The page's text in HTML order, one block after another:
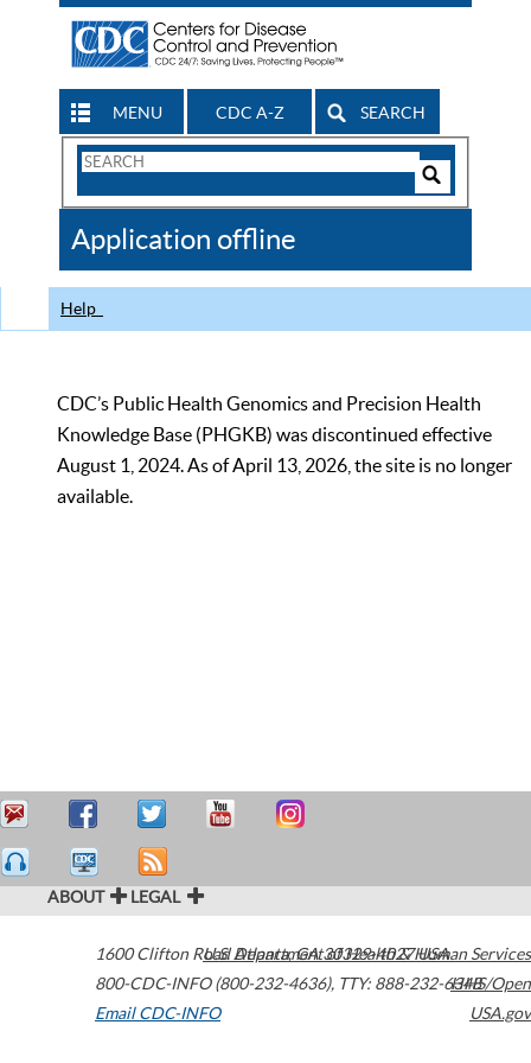
MENU CDC A-Z SEARCH
Search
CDC
Application offline
Help
CDC’s Public Health Genomics and Precision Health
Knowledge Base (PHGKB) was discontinued effective
August 1, 2024. As of April 13, 2026, the site is no longer
available.
ABOUT LEGAL
1600 Clifton Road Atlanta,GA30329-4027USA
800-CDC-INFO (800-232-4636), TTY: 888-232-6348
Email CDC-INFO
U.S. Department of Health & Human Services
HHS/Open
USA.gov